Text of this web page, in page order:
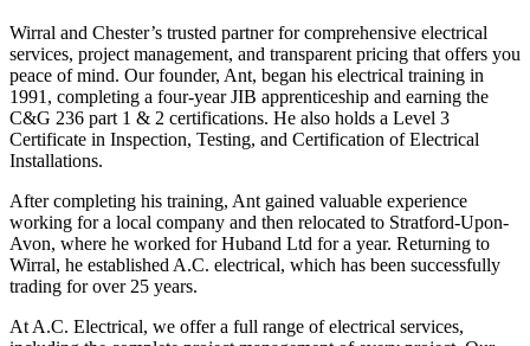
Wirral and Chester’s trusted partner for comprehensive electrical
services, project management, and transparent pricing that offers you
peace of mind. Our founder, Ant, began his electrical training in
1991, completing a four-year JIB apprenticeship and earning the
C&G 236 part 1 & 2 certifications. He also holds a Level 3
Certificate in Inspection, Testing, and Certification of Electrical
Installations.
After completing his training, Ant gained valuable experience
working for a local company and then relocated to Stratford-Upon-
Avon, where he worked for Huband Ltd for a year. Returning to
Wirral, he established A.C. electrical, which has been successfully
trading for over 25 years.
At A.C. Electrical, we offer a full range of electrical services,